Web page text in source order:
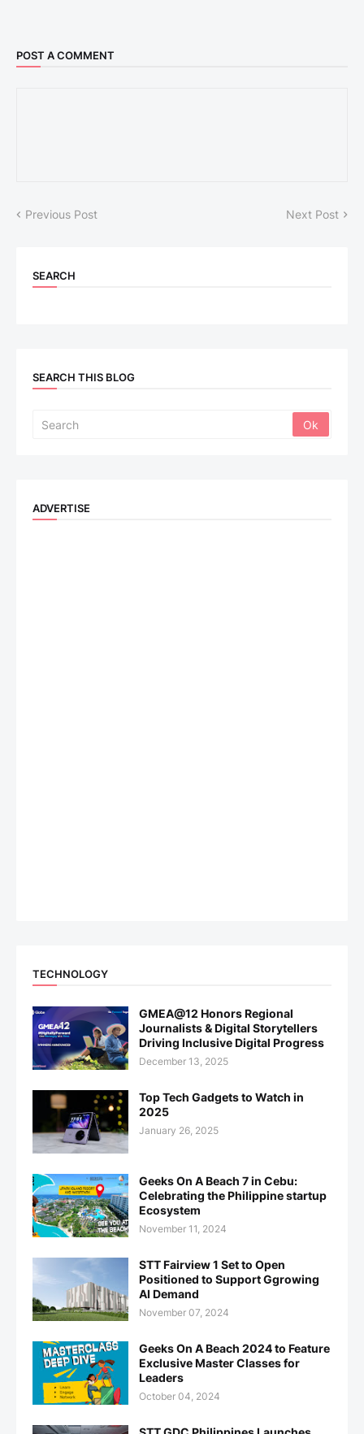
POST A COMMENT
Previous Post Next Post
SEARCH
SEARCH THIS BLOG
ADVERTISE
TECHNOLOGY
GMEA@12 Honors Regional
Journalists & Digital Storytellers
Driving Inclusive Digital Progress
December 13, 2025
Top Tech Gadgets to Watch in
2025
January 26, 2025
Geeks On A Beach 7 in Cebu:
Celebrating the Philippine startup
Ecosystem
November 11, 2024
STT Fairview 1 Set to Open
Positioned to Support Ggrowing
AI Demand
November 07, 2024
Geeks On A Beach 2024 to Feature
Exclusive Master Classes for
Leaders
October 04, 2024